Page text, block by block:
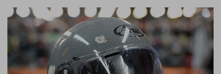
Shoei Neotec 3 helmet
Schuberth C5 helmet
Arai Tour-X5
Rukka Gloves Spidi Gloves
Other Categories
Trickers Boots XPD Boots
Spidi Pants
Other Categories
Motorcycle Jeans
Motorcycle Pants Sale
Kriega Backpacks
Rokker Ladies Rukka Ladies
Schuberth Shoei